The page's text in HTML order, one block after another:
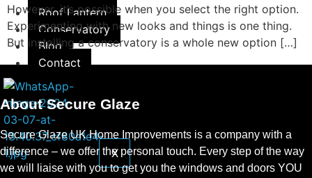
Roof Lantern
Conservatory
Blog
Contact
X
However, it’s possible when you select the right option.
Experimenting with new looks and things is one thing.
But installing a conservatory is a whole new option […]
About Secure Glaze
Secure Glaze UK Home Improvements is a company with a
difference – we offer the personal touch. Every step of the way
we will liaise with you to get you the windows and doors YOU